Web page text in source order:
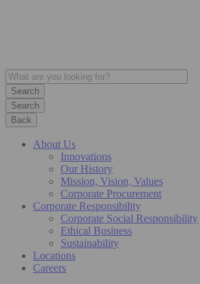
Search
Back
About Us
Innovations
Our History
Mission, Vision, Values
Corporate Procurement
Corporate Responsibility
Corporate Social Responsibility
Ethical Business
Sustainability
Locations
Careers